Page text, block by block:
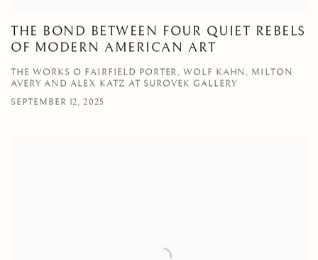
THE BOND BETWEEN FOUR QUIET REBELS
OF MODERN AMERICAN ART
THE WORKS O FAIRFIELD PORTER, WOLF KAHN, MILTON
AVERY AND ALEX KATZ AT SUROVEK GALLERY
SEPTEMBER 12, 2025